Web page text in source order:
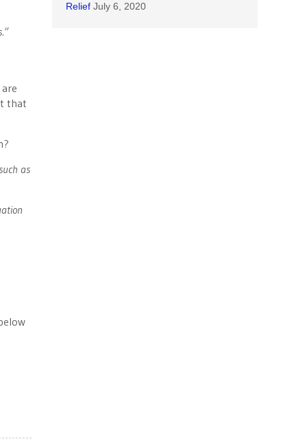
that
as
Relief July 6, 2020